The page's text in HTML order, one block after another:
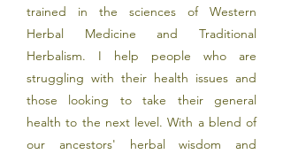
trained in the sciences of Western
Herbal Medicine and Traditional
Herbalism. I help people who are
struggling with their health issues and
those looking to take their general
health to the next level. With a blend of
our ancestors' herbal wisdom and